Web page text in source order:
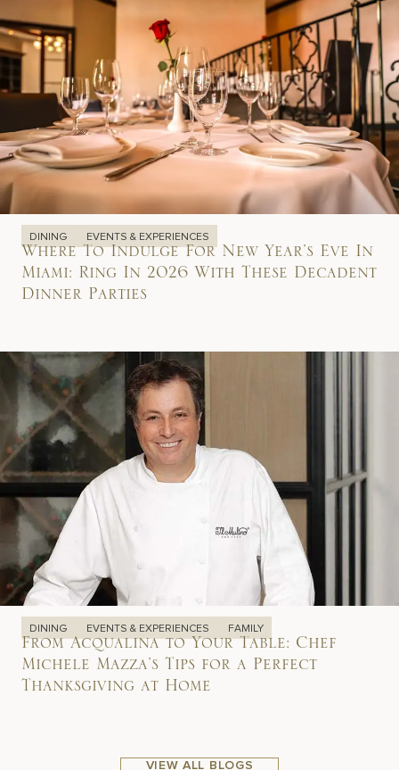
DINING EVENTS & EXPERIENCES
Where To Indulge For New Year’s Eve In
Miami: Ring In 2026 With These Decadent
Dinner Parties
DINING EVENTS & EXPERIENCES FAMILY
From Acqualina to Your Table: Chef
Michele Mazza’s Tips for a Perfect
Thanksgiving at Home
VIEW ALL BLOGS